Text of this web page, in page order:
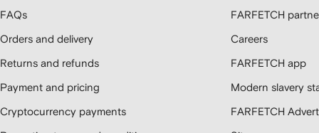
FAQs
Orders and delivery
Returns and refunds
Payment and pricing
Cryptocurrency payments
FARFETCH
Careers
FARFETCH app
Modern slavery
FARFETCH